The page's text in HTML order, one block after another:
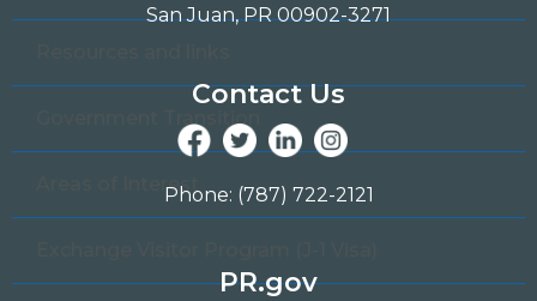
Government Transition
Areas of Interest
San Juan, PR 00902-3271
Contact Us
Phone: (787) 722-2121
PR.gov